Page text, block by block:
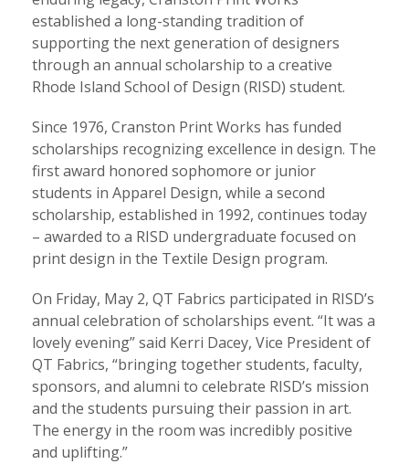
established a long-standing tradition of
supporting the next generation of designers
through an annual scholarship to a creative
Rhode Island School of Design (RISD) student.
Since 1976, Cranston Print Works has funded
scholarships recognizing excellence in design. The
first award honored sophomore or junior
students in Apparel Design, while a second
scholarship, established in 1992, continues today
– awarded to a RISD undergraduate focused on
print design in the Textile Design program.
On Friday, May 2, QT Fabrics participated in RISD’s
annual celebration of scholarships event. “It was a
lovely evening” said Kerri Dacey, Vice President of
QT Fabrics, “bringing together students, faculty,
sponsors, and alumni to celebrate RISD’s mission
and the students pursuing their passion in art.
The energy in the room was incredibly positive
and uplifting.”